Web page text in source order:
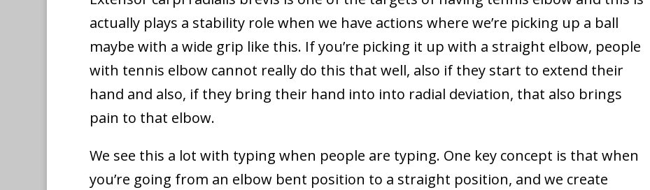
actually plays a stability role when we have actions where we’re picking up a ball
maybe with a wide grip like this. If you’re picking it up with a straight elbow, people
with tennis elbow cannot really do this that well, also if they start to extend their
hand and also, if they bring their hand into into radial deviation, that also brings
pain to that elbow.
We see this a lot with typing when people are typing. One key concept is that when
you’re going from an elbow bent position to a straight position, and we create